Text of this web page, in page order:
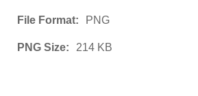
File Format: PNG
PNG Size: 214 KB